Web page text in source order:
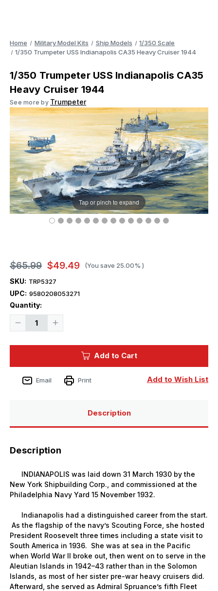
Home Military Model Kits Ship Models
1/350 Scale
1/350 Trumpeter USS Indianapolis CA35 Heavy Cruiser 1944
1/350 Trumpeter USS Indianapolis CA35
Heavy Cruiser 1944
See more by Trumpeter
Tap or pinch to expand
$65.99 $49.49 (You save 25.00% )
SKU: TRP5327
UPC: 9580208053271
Quantity:
Decrease
CA35
Heavy
Cruiser
Increase
CA35
Heavy
Cruiser
Current
Add to Cart
Add to Wish List
Email Print
Description
Description
INDIANAPOLIS was laid down 31 March 1930 by the
New York Shipbuilding Corp., and commissioned at the
Philadelphia Navy Yard 15 November 1932.
Indianapolis had a distinguished career from the start.
As the flagship of the navy’s Scouting Force, she hosted
President Roosevelt three times including a state visit to
South America in 1936. She was at sea in the Pacific
when World War II broke out, then went on to serve in the
Aleutian Islands in 1942–43 rather than in the Solomon
Islands, as most of her sister pre-war heavy cruisers did.
Afterward, she served as Admiral Spruance’s fifth Fleet